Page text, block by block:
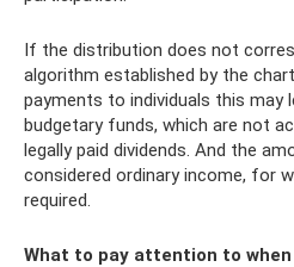
If the distribution does not
algorithm established by the
payments to individuals this may
budgetary funds, which are not
legally paid dividends. And the
considered ordinary income, for
required.
What to pay attention to